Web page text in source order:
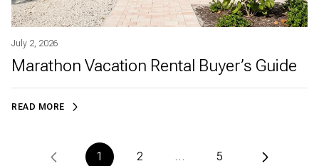
July 2, 2026
Marathon Vacation Rental Buyer’s Guide
READ MORE
1 2 … 5